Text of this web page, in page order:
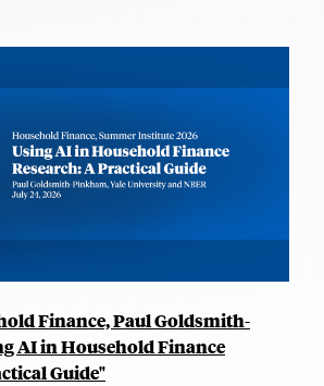
Finance, Paul Goldsmith-
AI in Household Finance
Guide"